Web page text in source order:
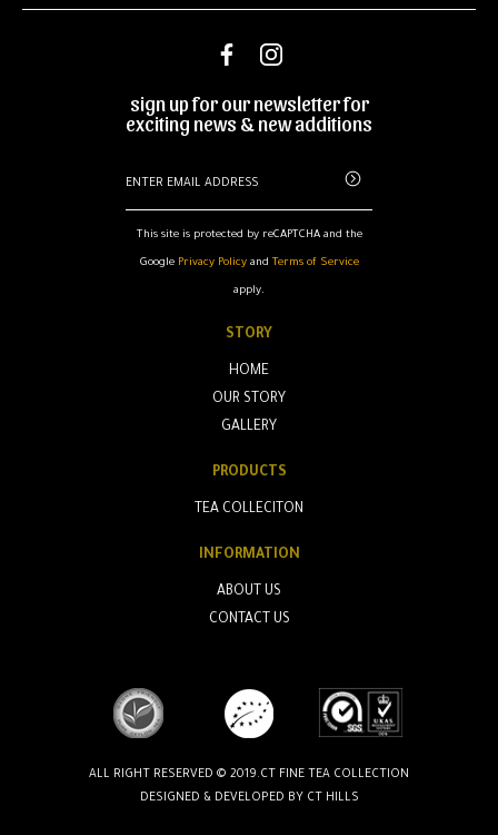
sign up for our newsletter for
exciting news & new additions
This site is protected by reCAPTCHA and the
Google Privacy Policyand Terms of Service
apply.
STORY
HOME
OUR STORY
GALLERY
PRODUCTS
TEA COLLECITON
INFORMATION
ABOUT US
CONTACT US
ALL RIGHT RESERVED © 2019.CT FINE TEA COLLECTION
DESIGNED & DEVELOPED BY CT HILLS